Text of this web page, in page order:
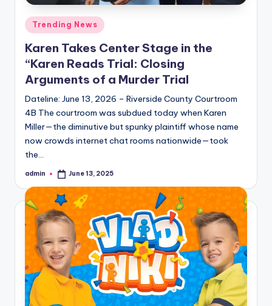
Posted
in
Trending News
Karen Takes Center Stage in the
“Karen Reads Trial: Closing
Arguments of a Murder Trial
Dateline: June 13, 2026 – Riverside County Courtroom
4B The courtroom was subdued today when Karen
Miller—the diminutive but spunky plaintiff whose name
now crowds internet chat rooms nationwide—took
the…
Posted
admin June 13, 2025